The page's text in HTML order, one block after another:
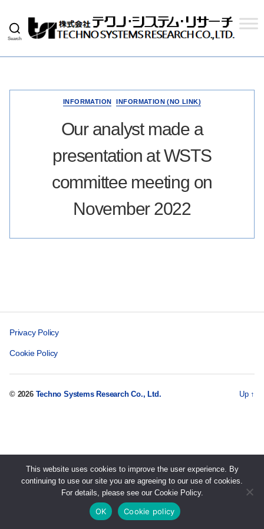
Search
Systems
Ltd.
INFORMATION INFORMATION (NO LINK)
Our analyst made a
presentation at WSTS
committee meeting on
November 2022
Privacy Policy
Cookie Policy
© 2026 Techno Systems Research Co., Ltd. Up ↑
This website uses cookies to improve the user experience. By
continuing to use our site you are agreeing to our use of cookies.
For details, please see our Cookie Policy.
OK Cookie policy